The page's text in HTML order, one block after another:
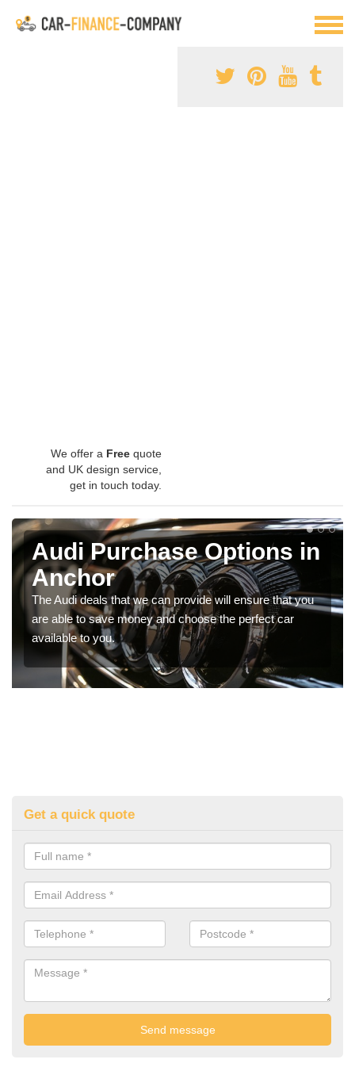
We offer a Free quote
and UK design service,
get in touch today.
Audi Purchase Options in
Anchor
The Audi deals that we can provide will ensure that you
are able to save money and choose the perfect car
available to you.
Get a quick quote